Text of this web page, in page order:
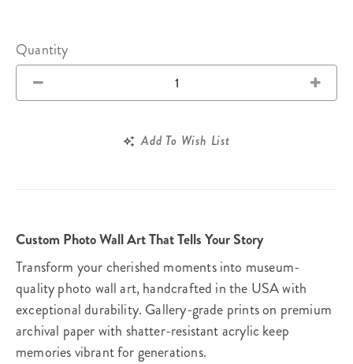
Quantity
Add To Wish List
Custom Photo Wall Art That Tells Your Story
Transform your cherished moments into museum-
quality photo wall art, handcrafted in the USA with
exceptional durability. Gallery-grade prints on premium
archival paper with shatter-resistant acrylic keep
memories vibrant for generations.